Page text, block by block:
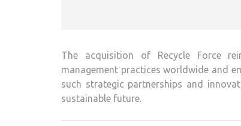
The acquisition of Recycle Force
management practices worldwide and
such strategic partnerships and
sustainable future.